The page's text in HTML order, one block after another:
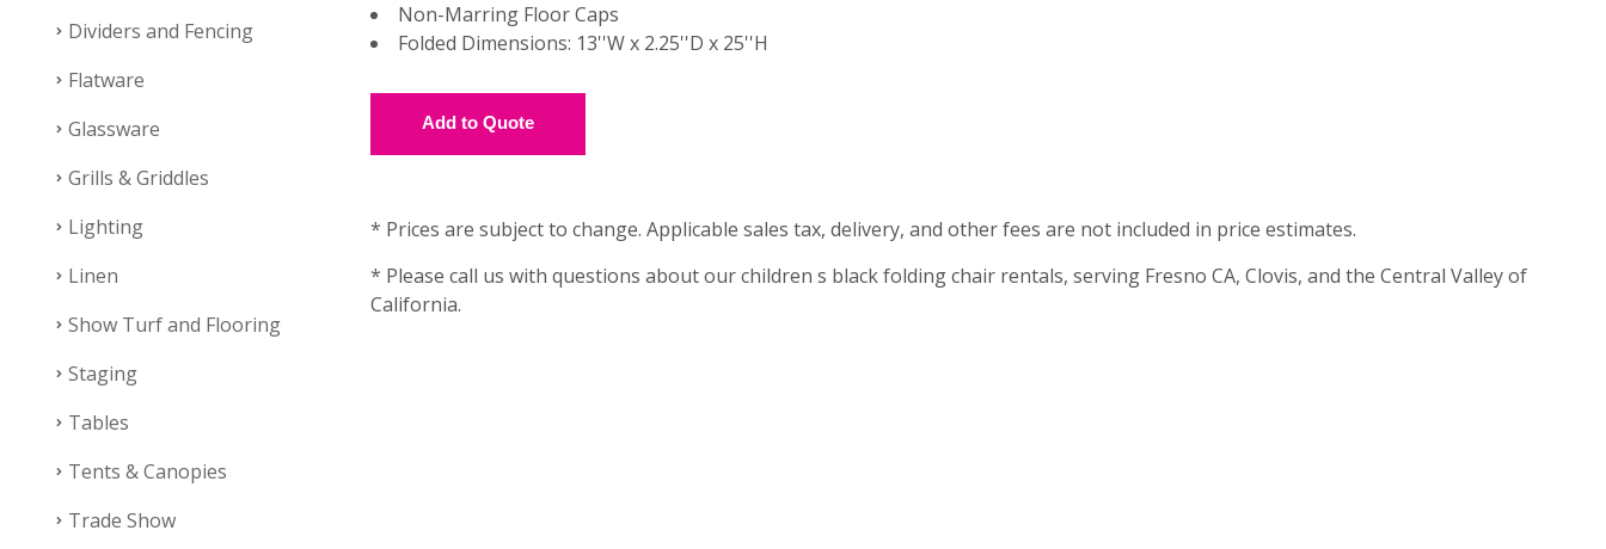
Dividers and Fencing
Flatware
Glassware
Grills & Griddles
Lighting
Linen
Show Turf and Flooring
Staging
Tables
Tents & Canopies
Trade Show
Non-Marring Floor Caps
Folded Dimensions: 13''W x 2.25''D x 25''H
* Prices are subject to change. Applicable sales tax, delivery, and other fees are not included in price estimates.
* Please call us with questions about our children s black folding chair rentals, serving Fresno CA, Clovis, and the Central Valley of
California.